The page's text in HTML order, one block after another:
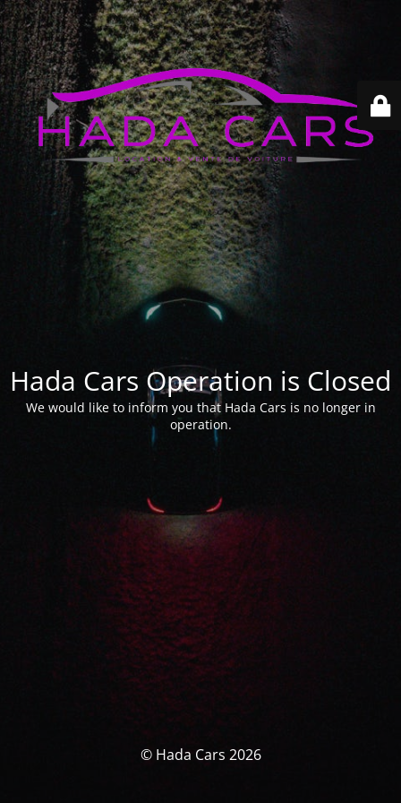
Hada Cars Operation is Closed
We would like to inform you that Hada Cars is no longer in
operation.
© Hada Cars 2026